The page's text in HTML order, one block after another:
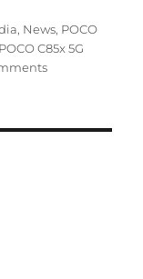
, News, POCO
POCO C85x 5G